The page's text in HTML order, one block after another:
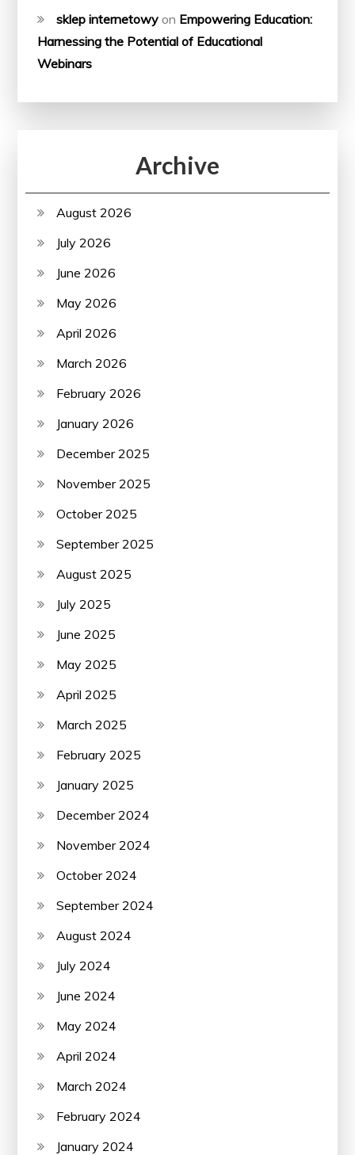
sklep internetowy on Empowering Education:
Harnessing the Potential of Educational
Webinars
Archive
August 2026
July 2026
June 2026
May 2026
April 2026
March 2026
February 2026
January 2026
December 2025
November 2025
October 2025
September 2025
August 2025
July 2025
June 2025
May 2025
April 2025
March 2025
February 2025
January 2025
December 2024
November 2024
October 2024
September 2024
August 2024
July 2024
June 2024
May 2024
April 2024
March 2024
February 2024
January 2024